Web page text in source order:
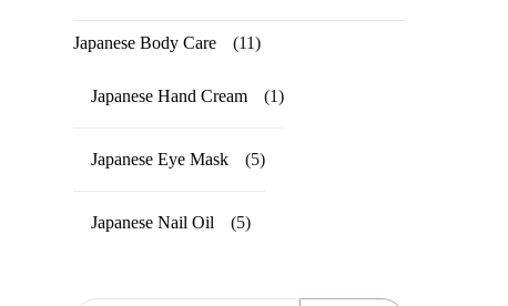
Japanese Body Care (11)
Japanese Hand Cream (1)
Japanese Eye Mask (5)
Japanese Nail Oil (5)